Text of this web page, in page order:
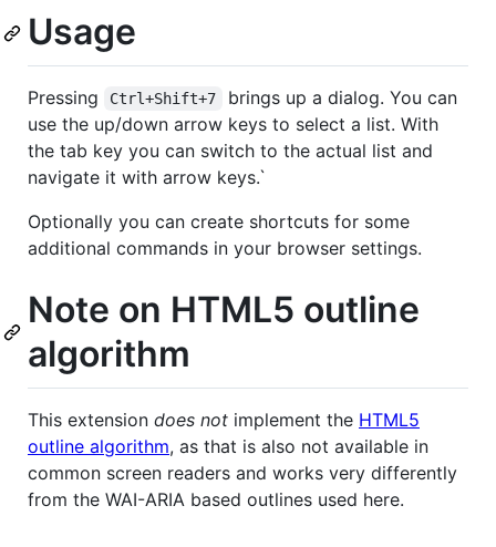
Usage
Pressing Ctrl+Shift+7
brings up a dialog. You can
use the up/down arrow keys to select a list. With
the tab key you can switch to the actual list and
navigate it with arrow keys.`
Optionally you can create shortcuts for some
additional commands in your browser settings.
Note on HTML5 outline
algorithm
This extension does not implement the HTML5
outline algorithm, as that is also not available in
common screen readers and works very differently
from the WAI-ARIA based outlines used here.